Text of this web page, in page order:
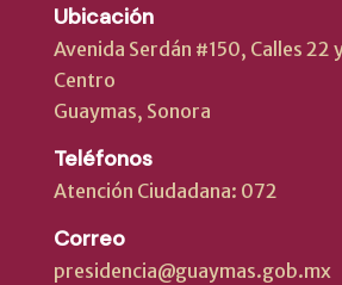
Ubicación
Avenida Serdán #150, Calles 22
Centro
Guaymas, Sonora
Teléfonos
Atención Ciudadana: 072
Correo
presidencia@guaymas.gob.mx